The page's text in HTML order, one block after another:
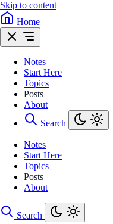
Skip to content
Home
Notes
Start Here
Topics
Posts
About
Search
Notes
Start Here
Topics
Posts
About
Search